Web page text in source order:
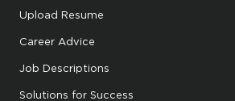
Upload Resume
Career Advice
Job Descriptions
Solutions for Success